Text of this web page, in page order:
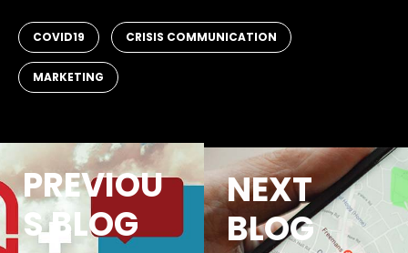
COVID19 CRISIS COMMUNICATION
MARKETING
PREVIOU
S BLOG
NEXT
BLOG